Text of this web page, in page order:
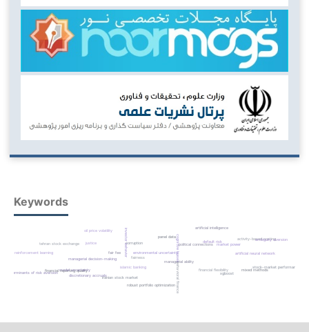
Keywords
financial flexibility
default risk
managerial ability
political connections
market power
environmental uncertainty
artificial neural network
xgboost
activity-based costing
fairness
fair fee
islamic banking
justice cognitive biases
investor behavior
managerial decision-making
artificial intelligence
behavioral finance stock-market performance
iranian stock market
mixed methods
financial reporting quality
discretionary accruals
panel data
tehran stock exchange
robust portfolio optimization
ambiguity aversion
model uncertainty
reinforcement learning
determinants of risk aversion
oil price volatility
corruption